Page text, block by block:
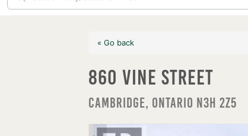
« Go back
860 Vine Street
Cambridge, Ontario N3H 2Z5